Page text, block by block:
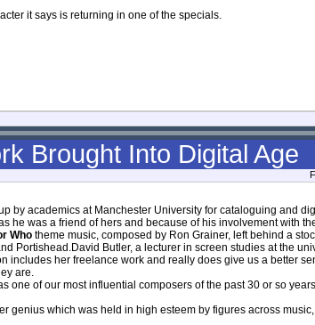
it says is returning in one of the specials.
Brought Into Digital Age
by academics at Manchester University for cataloguing and
he was a friend of hers and because of his involvement with
Who theme music, composed by Ron Grainer, left behind a
Portishead.David Butler, a lecturer in screen studies at the
includes her freelance work and really does give us a better
are.
one of our most influential composers of the past 30 or so
genius which was held in high esteem by figures across